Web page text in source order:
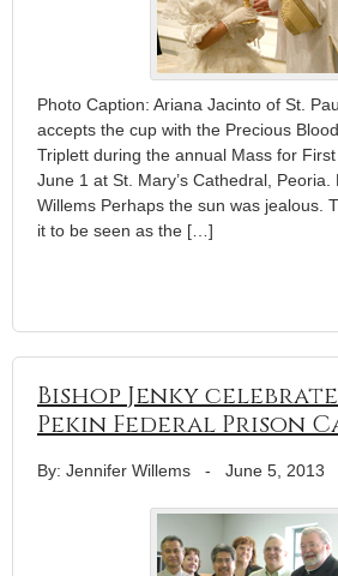
Photo Caption: Ariana Jacinto of St.
accepts the cup with the Precious
Triplett during the annual Mass for
June 1 at St. Mary’s Cathedral, Peoria.
Willems Perhaps the sun was jealous.
it to be seen as the […]
Bishop Jenky
Pekin Federal Prison
By: Jennifer Willems - June 5, 2013